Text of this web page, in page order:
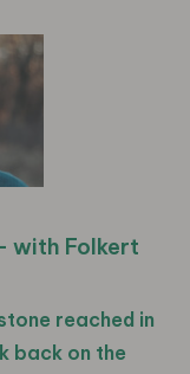
with Folkert
reached in
back on the